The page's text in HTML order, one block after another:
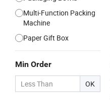
Multi-Function Packing
Machine
Paper Gift Box
Min Order
OK